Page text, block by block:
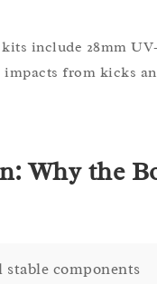
kits include 28mm
from kicks
Why the
components